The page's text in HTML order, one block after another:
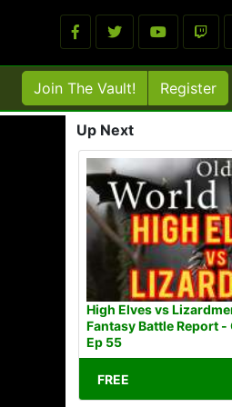
Join The Vault! Register
Up Next
High Elves vs
Fantasy Battle Report
Ep 55
FREE